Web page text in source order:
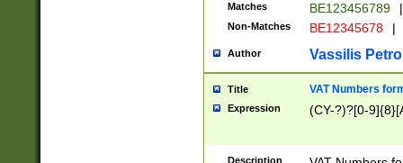
Matches BE123456789 |
Non-Matches BE12345678 |
Author Vassilis
Title VAT Numbers
Expression (CY-?)?[0-
Description